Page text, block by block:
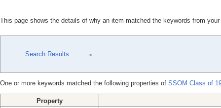
This page shows the details of why an item matched the keywords from
Search Results
One or more keywords matched the following properties of SSOM Class of
Property